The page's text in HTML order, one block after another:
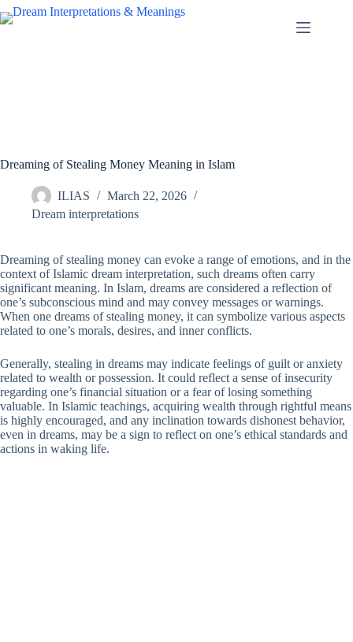
Skip
to
Dreaming of Stealing Money Meaning in Islam
ILIAS
March 22, 2026
Dream interpretations
Dreaming of stealing money can evoke a range of emotions, and in the
context of Islamic dream interpretation, such dreams often carry
significant meaning. In Islam, dreams are considered a reflection of
one’s subconscious mind and may convey messages or warnings.
When one dreams of stealing money, it can symbolize various aspects
related to one’s morals, desires, and inner conflicts.
Generally, stealing in dreams may indicate feelings of guilt or anxiety
related to wealth or possession. It could reflect a sense of insecurity
regarding one’s financial situation or a fear of losing something
valuable. In Islamic teachings, acquiring wealth through rightful means
is highly encouraged, and any inclination towards dishonest behavior,
even in dreams, may be a sign to reflect on one’s ethical standards and
actions in waking life.